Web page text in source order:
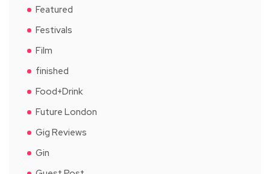
Featured
Festivals
Film
finished
Food+Drink
Future London
Gig Reviews
Gin